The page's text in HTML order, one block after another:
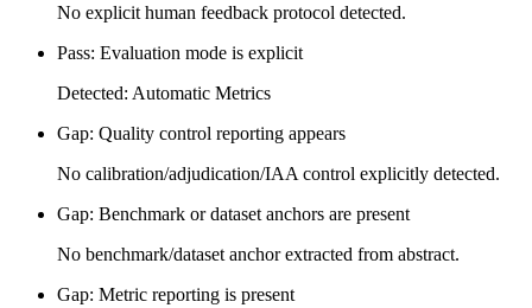
No explicit human feedback protocol detected.
Pass: Evaluation mode is explicit
Detected: Automatic Metrics
Gap: Quality control reporting appears
No calibration/adjudication/IAA control explicitly detected.
Gap: Benchmark or dataset anchors are present
No benchmark/dataset anchor extracted from abstract.
Gap: Metric reporting is present